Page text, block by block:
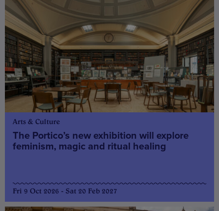
Arts & Culture
The Portico’s new exhibition will explore
feminism, magic and ritual healing
Fri 9 Oct 2026 - Sat 20 Feb 2027